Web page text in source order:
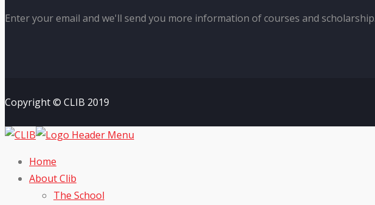
Enter your email and we'll send you more information of courses and
Copyright © CLIB 2019
Home
About Clib
The School